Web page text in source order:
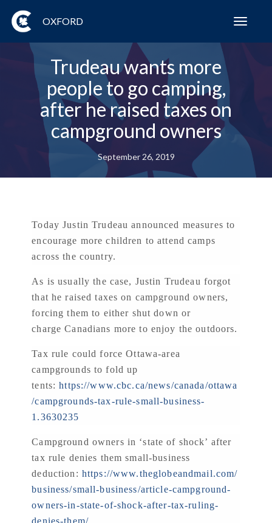
OXFORD
Trudeau wants more
people to go camping,
after he raised taxes on
campground owners
September 26, 2019
Today Justin Trudeau announced measures to
encourage more children to attend camps
across the country.
As is usually the case, Justin Trudeau forgot
that he raised taxes on campground owners,
forcing them to either shut down or
charge Canadians more to enjoy the outdoors.
Tax rule could force Ottawa-area
campgrounds to fold up
tents:https://www.cbc.ca/news/canada/ottawa
/campgrounds-tax-rule-small-business-
1.3630235
Campground owners in ‘state of shock’ after
tax rule denies them small-business
deduction: https://www.theglobeandmail.com/
business/small-business/article-campground-
owners-in-state-of-shock-after-tax-ruling-
denies-them/